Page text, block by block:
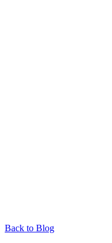
Back to Blog